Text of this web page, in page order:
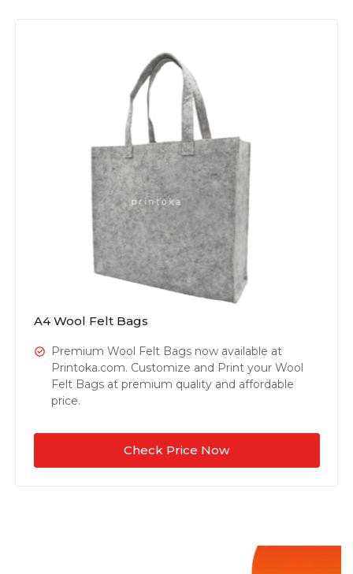
A4 Wool Felt Bags
Premium Wool Felt Bags now available at
Printoka.com. Customize and Print your Wool
Felt Bags at premium quality and affordable
price.
Check Price Now